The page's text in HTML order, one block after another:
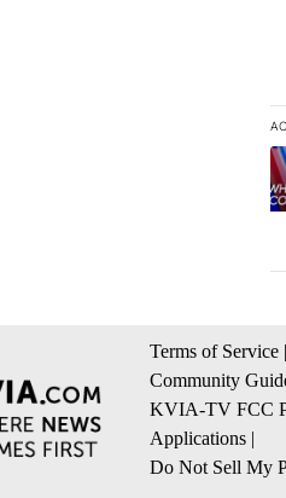
A
Terms of Service |
Community
KVIA-TV FCC
Applications |
Do Not Sell My